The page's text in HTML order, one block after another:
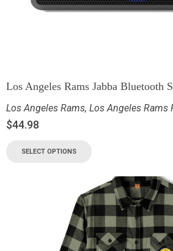
Los Angeles Rams Jabba Bluetooth
Los Angeles Rams, Los Angeles Rams
$44.98
SELECT OPTIONS